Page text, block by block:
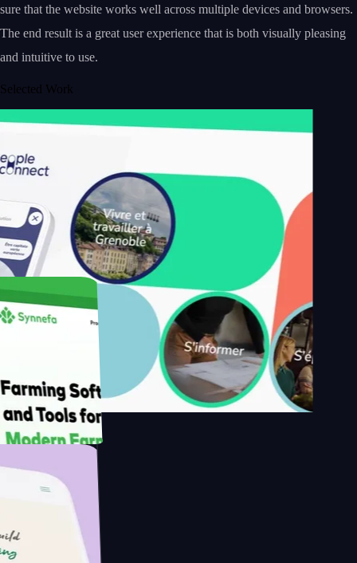
sure that the website works well across multiple devices and browsers.
The end result is a great user experience that is both visually pleasing
and intuitive to use.
Selected Work